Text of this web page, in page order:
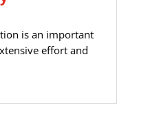
is an important
effort and